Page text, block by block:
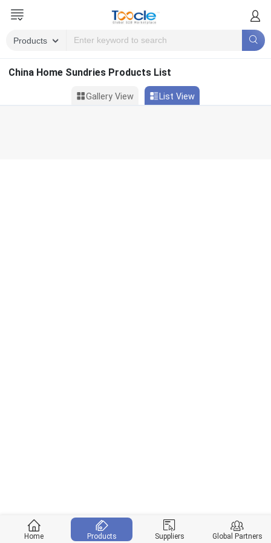
China Home Sundries Products List
Gallery View List View
Home Products Suppliers Global Partners